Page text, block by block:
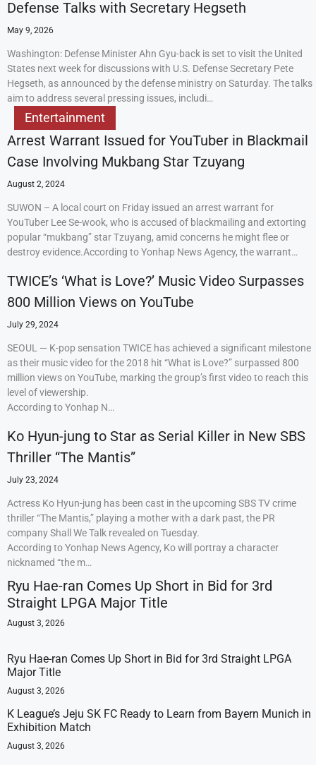
Defense Talks with Secretary Hegseth
May 9, 2026
Washington: Defense Minister Ahn Gyu-back is set to visit the United
States next week for discussions with U.S. Defense Secretary Pete
Hegseth, as announced by the defense ministry on Saturday. The talks
aim to address several pressing issues, includi…
Entertainment
Arrest Warrant Issued for YouTuber in Blackmail
Case Involving Mukbang Star Tzuyang
August 2, 2024
SUWON – A local court on Friday issued an arrest warrant for
YouTuber Lee Se-wook, who is accused of blackmailing and extorting
popular “mukbang” star Tzuyang, amid concerns he might flee or
destroy evidence.According to Yonhap News Agency, the warrant…
TWICE’s ‘What is Love?’ Music Video Surpasses
800 Million Views on YouTube
July 29, 2024
SEOUL — K-pop sensation TWICE has achieved a significant milestone
as their music video for the 2018 hit “What is Love?” surpassed 800
million views on YouTube, marking the group’s first video to reach this
level of viewership.
According to Yonhap N…
Ko Hyun-jung to Star as Serial Killer in New SBS
Thriller “The Mantis”
July 23, 2024
Actress Ko Hyun-jung has been cast in the upcoming SBS TV crime
thriller “The Mantis,” playing a mother with a dark past, the PR
company Shall We Talk revealed on Tuesday.
According to Yonhap News Agency, Ko will portray a character
nicknamed “the m…
Ryu Hae-ran Comes Up Short in Bid for 3rd
Straight LPGA Major Title
August 3, 2026
Ryu Hae-ran Comes Up Short in Bid for 3rd Straight LPGA
Major Title
August 3, 2026
K League’s Jeju SK FC Ready to Learn from Bayern Munich in
Exhibition Match
August 3, 2026